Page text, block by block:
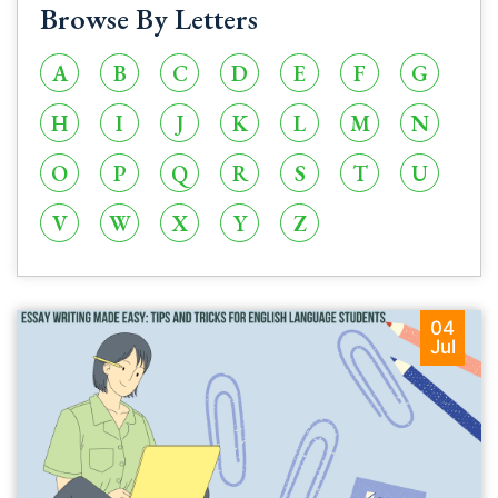
Browse By Letters
A B C D E F
G
H
I J K L M
N
O
P Q R S T
U
V
W X Y Z
04
Jul